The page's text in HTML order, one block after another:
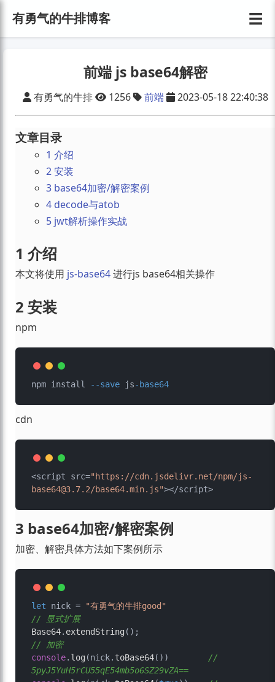
有勇气的牛排博客 ☰
前端 js base64解密
有勇气的牛排 1256 前端 2023-05-18 22:40:38
文章目录
1 介绍
2 安装
3 base64加密/解密案例
4 decode与atob
5 jwt解析操作实战
1 介绍
本文将使用 js-base64进行js base64相关操作
2 安装
npm
npm install --save js-base64
cdn
<script src="https://cdn.jsdelivr.net/npm/js-
base64@3.7.2/base64.min.js"
3 base64加密/解密案例
加密、解密具体方法如下案例所示
let nick =
"有勇气的牛排good"
// 显式扩展
Base64. extendString
// 加密
console. log (nick. toBase64()) //
5pyJ5YuH5rCU55qE54mb5o6SZ29vZA==